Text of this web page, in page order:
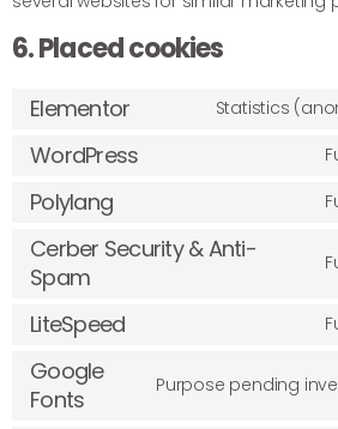
6. Placed cookies
Elementor Statistics
WordPress
Polylang
Cerber Security & Anti-
Spam
LiteSpeed
Google
Fonts
Purpose pending